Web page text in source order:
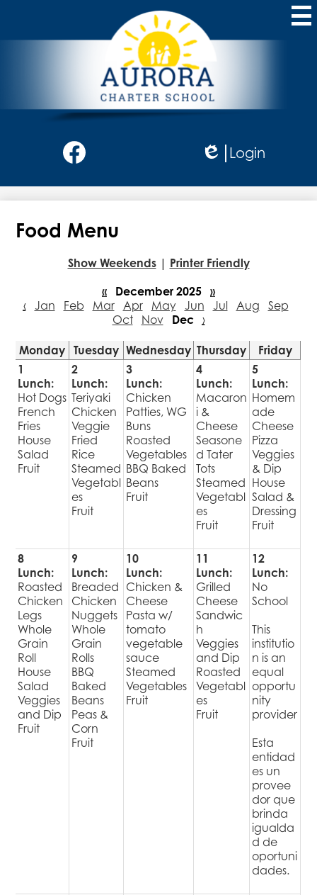
to
main
content
Aurora
Charter
School
Social
Media
Header
Edlio
Login
Food Menu
Show Weekends | Printer Friendly
«
December 2025 »
‹
Jan Feb Mar Apr May Jun Jul Aug
Sep
Oct
Nov Dec ›
Monday Tuesday Wednesday Thursday
Friday
1
Lunch:
Hot Dogs
French
Fries
House
Salad
Fruit
2
Lunch:
Teriyaki
Chicken
Veggie
Fried
Rice
Steamed
Vegetabl
es
Fruit
3
Lunch:
Chicken
Patties, WG
Buns
Roasted
Vegetables
BBQ Baked
Beans
Fruit
4
Lunch:
Macaron
i &
Cheese
Seasone
d Tater
Tots
Steamed
Vegetabl
es
Fruit
5
Lunch:
Homem
ade
Cheese
Pizza
Veggies
& Dip
House
Salad &
Dressing
Fruit
8
Lunch:
Roasted
Chicken
Legs
Whole
Grain
Roll
House
Salad
Veggies
and Dip
Fruit
9
Lunch:
Breaded
Chicken
Nuggets
Whole
Grain
Rolls
BBQ
Baked
Beans
Peas &
Corn
Fruit
10
Lunch:
Chicken &
Cheese
Pasta w/
tomato
vegetable
sauce
Steamed
Vegetables
Fruit
11
Lunch:
Grilled
Cheese
Sandwic
h
Veggies
and Dip
Roasted
Vegetabl
es
Fruit
12
Lunch:
No
School
This
institutio
n is an
equal
opportu
nity
provider
Esta
entidad
es un
provee
dor que
brinda
igualda
d de
oportuni
dades.